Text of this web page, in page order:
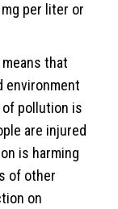
per liter or
that
environment
of pollution is
are injured
is harming
of other
on